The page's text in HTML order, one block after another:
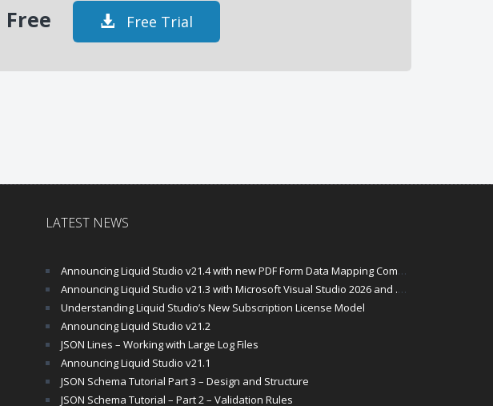
Free Free Trial
LATEST NEWS
Announcing Liquid Studio v21.4 with new PDF Form Data Mapping Components
Announcing Liquid Studio v21.3 with Microsoft Visual Studio 2026 and .Net 10 Support
Understanding Liquid Studio’s New Subscription License Model
Announcing Liquid Studio v21.2
JSON Lines – Working with Large Log Files
Announcing Liquid Studio v21.1
JSON Schema Tutorial Part 3 – Design and Structure
JSON Schema Tutorial – Part 2 – Validation Rules